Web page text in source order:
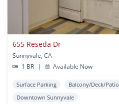
655 Reseda Dr
Sunnyvale, CA
1 BR
| Available Now
Surface Parking Balcony/Deck/Patio
Downtown Sunnyvale